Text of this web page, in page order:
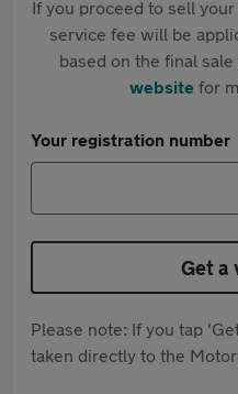
If you proceed to sell
service fee will be
based on the final
websitefor
Your registration number
Get a
Please note: If you tap
taken directly to the